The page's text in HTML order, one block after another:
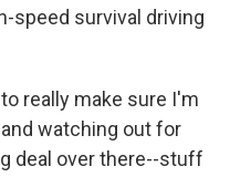
speed survival driving
to really make sure I'm
watching out for
deal over there--stuff